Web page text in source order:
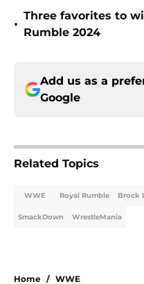
•
Three favorites to
Rumble 2024
Add us as a
Google
Related Topics
WWE Royal Rumble Brock
SmackDown WrestleMania
Home / WWE